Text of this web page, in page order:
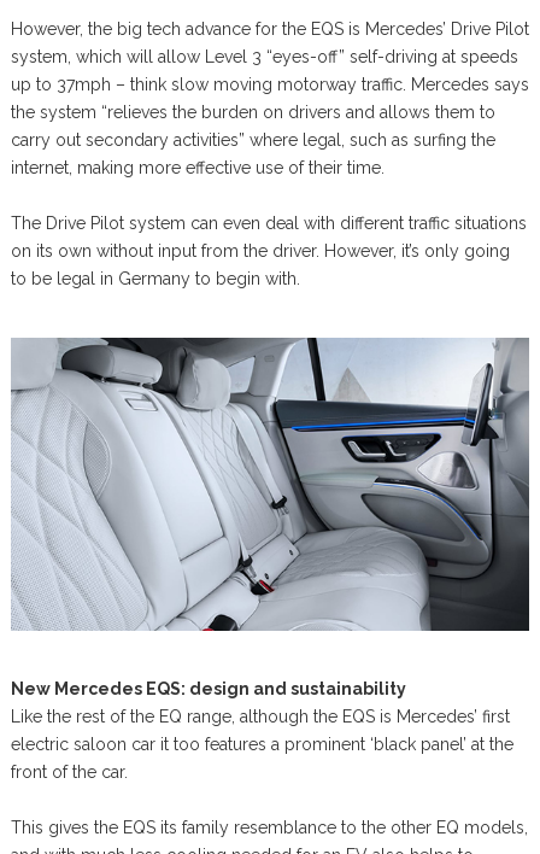
However, the big tech advance for the EQS is Mercedes’ Drive Pilot
system, which will allow Level 3 “eyes-off” self-driving at speeds
up to 37mph – think slow moving motorway traffic. Mercedes says
the system “relieves the burden on drivers and allows them to
carry out secondary activities” where legal, such as surfing the
internet, making more effective use of their time.
The Drive Pilot system can even deal with different traffic situations
on its own without input from the driver. However, it’s only going
to be legal in Germany to begin with.
New Mercedes EQS: design and sustainability
Like the rest of the EQ range, although the EQS is Mercedes’ first
electric saloon car it too features a prominent ‘black panel’ at the
front of the car.
This gives the EQS its family resemblance to the other EQ models,